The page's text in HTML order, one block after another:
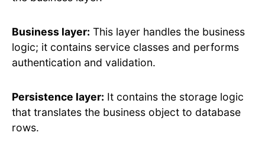
Business layer: This layer handles the business
logic; it contains service classes and performs
authentication and validation.
Persistence layer: It contains the storage logic
that translates the business object to database
rows.